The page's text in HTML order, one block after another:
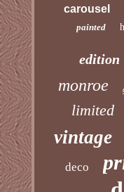
carousel
painted
edition
monroe
limited
vintage
deco